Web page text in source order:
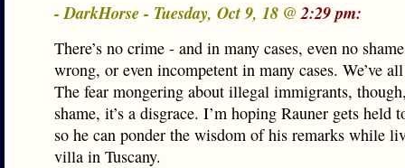
- DarkHorse - Tuesday, Oct 9, 18 @2:29 pm:
There’s no crime - and in many cases, even no
wrong, or even incompetent in many cases. We’ve
The fear mongering about illegal immigrants,
shame, it’s a disgrace. I’m hoping Rauner gets held
so he can ponder the wisdom of his remarks while
villa in Tuscany.